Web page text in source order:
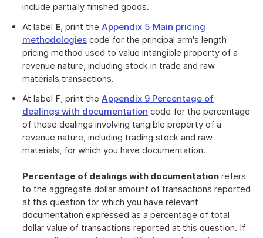
include partially finished goods.
At label E , print the Appendix 5 Main pricing
methodologies code for the principal arm's length
pricing method used to value intangible property of a
revenue nature, including stock in trade and raw
materials transactions.
At label F , print the Appendix 9 Percentage of
dealings with documentation code for the percentage
of these dealings involving tangible property of a
revenue nature, including trading stock and raw
materials, for which you have documentation.
Percentage of dealings with documentation refers
to the aggregate dollar amount of transactions reported
at this question for which you have relevant
documentation expressed as a percentage of total
dollar value of transactions reported at this question. If